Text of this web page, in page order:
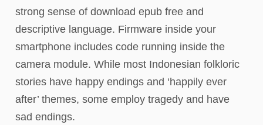
strong sense of download epub free and
descriptive language. Firmware inside your
smartphone includes code running inside the
camera module. While most Indonesian folkloric
stories have happy endings and ‘happily ever
after’ themes, some employ tragedy and have
sad endings.